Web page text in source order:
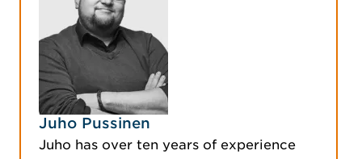
Juho Pussinen
Juho has over ten years of experience